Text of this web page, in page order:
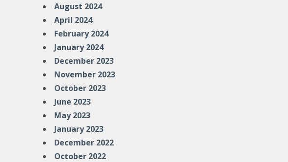
August 2024
April 2024
February 2024
January 2024
December 2023
November 2023
October 2023
June 2023
May 2023
January 2023
December 2022
October 2022